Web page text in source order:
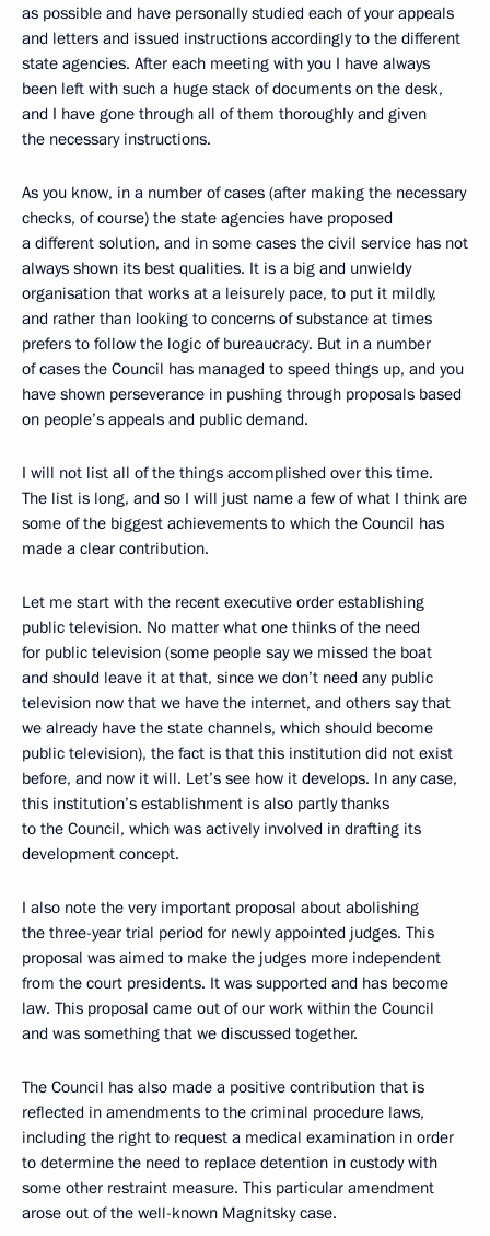
as possible and have personally studied each of your appeals
and letters and issued instructions accordingly to the different
state agencies. After each meeting with you I have always
been left with such a huge stack of documents on the desk,
and I have gone through all of them thoroughly and given
the necessary instructions.
As you know, in a number of cases (after making the necessary
checks, of course) the state agencies have proposed
a different solution, and in some cases the civil service has not
always shown its best qualities. It is a big and unwieldy
organisation that works at a leisurely pace, to put it mildly,
and rather than looking to concerns of substance at times
prefers to follow the logic of bureaucracy. But in a number
of cases the Council has managed to speed things up, and you
have shown perseverance in pushing through proposals based
on people’s appeals and public demand.
I will not list all of the things accomplished over this time.
The list is long, and so I will just name a few of what I think are
some of the biggest achievements to which the Council has
made a clear contribution.
Let me start with the recent executive order establishing
public television. No matter what one thinks of the need
for public television (some people say we missed the boat
and should leave it at that, since we don’t need any public
television now that we have the internet, and others say that
we already have the state channels, which should become
public television), the fact is that this institution did not exist
before, and now it will. Let’s see how it develops. In any case,
this institution’s establishment is also partly thanks
to the Council, which was actively involved in drafting its
development concept.
I also note the very important proposal about abolishing
the three-year trial period for newly appointed judges. This
proposal was aimed to make the judges more independent
from the court presidents. It was supported and has become
law. This proposal came out of our work within the Council
and was something that we discussed together.
The Council has also made a positive contribution that is
reflected in amendments to the criminal procedure laws,
including the right to request a medical examination in order
to determine the need to replace detention in custody with
some other restraint measure. This particular amendment
arose out of the well-known Magnitsky case.